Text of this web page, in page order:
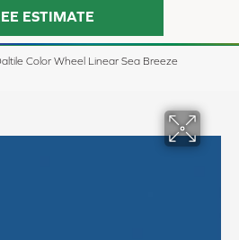
ESTIMATE
Color Wheel Linear Sea Breeze